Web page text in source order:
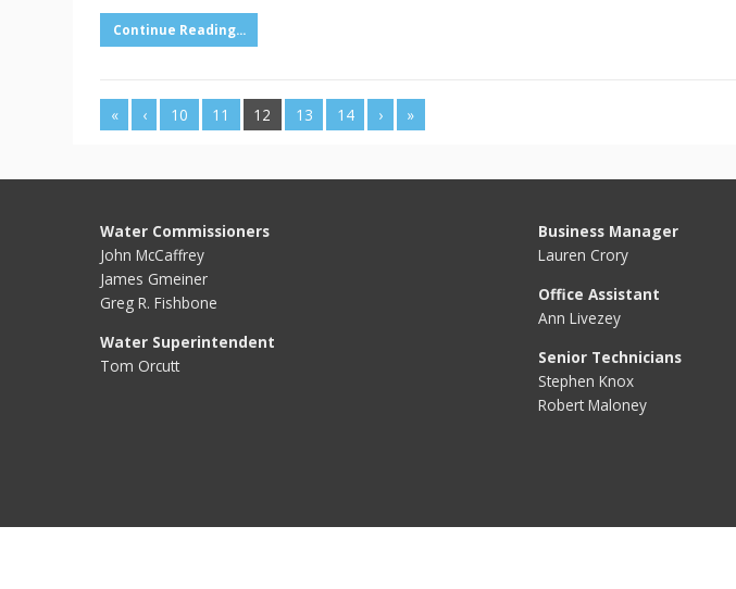
Continue Reading...
« ‹ 10 11 12 13 14 › »
Water Commissioners
John McCaffrey
James Gmeiner
Greg R. Fishbone
Water Superintendent
Tom Orcutt
Business Manager
Lauren Crory
Office Assistant
Ann Livezey
Senior Technicians
Stephen Knox
Robert Maloney